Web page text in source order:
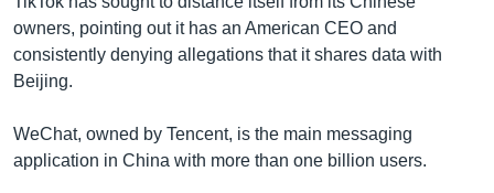
owners, pointing out it has an American CEO and
consistently denying allegations that it shares data with
Beijing.
WeChat, owned by Tencent, is the main messaging
application in China with more than one billion users.